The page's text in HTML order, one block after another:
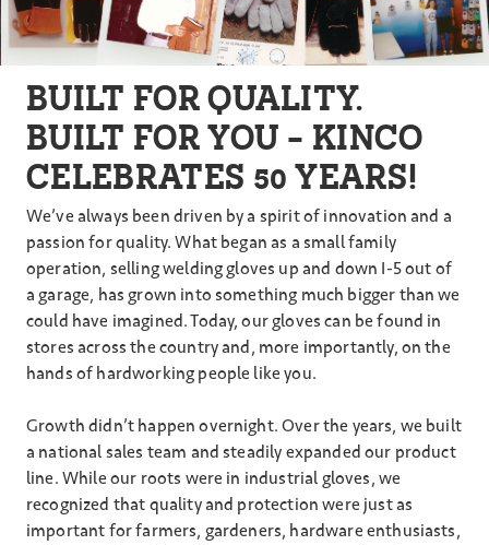
BUILT FOR QUALITY.
BUILT FOR YOU - KINCO
CELEBRATES 50 YEARS!
We’ve always been driven by a spirit of innovation and a
passion for quality. What began as a small family
operation, selling welding gloves up and down I-5 out of
a garage, has grown into something much bigger than we
could have imagined. Today, our gloves can be found in
stores across the country and, more importantly, on the
hands of hardworking people like you.
Growth didn’t happen overnight. Over the years, we built
a national sales team and steadily expanded our product
line. While our roots were in industrial gloves, we
recognized that quality and protection were just as
important for farmers, gardeners, hardware enthusiasts,